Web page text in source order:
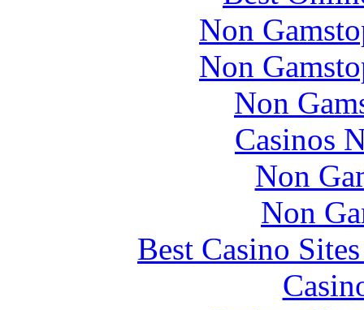
Non
Non
Non
Casinos
Non
Non
Best Casino